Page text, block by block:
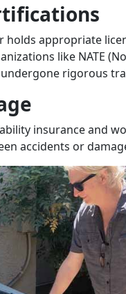
appropriate
like NATE
rigorous
insurance and
accidents or